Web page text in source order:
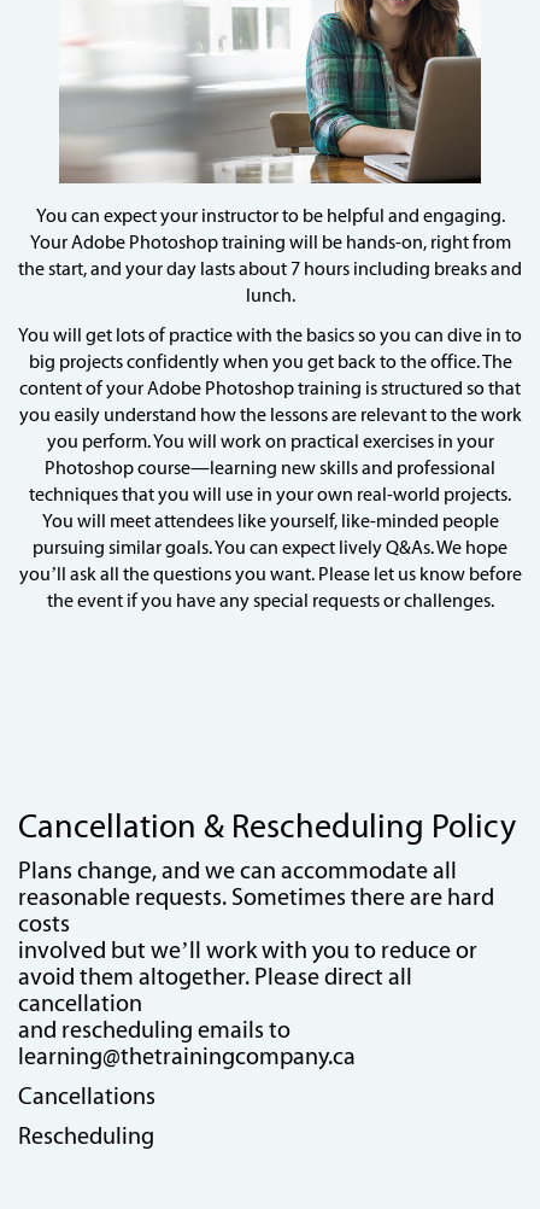
You can expect your instructor to be helpful and engaging.
Your Adobe Photoshop training will be hands-on, right from
the start, and your day lasts about 7 hours including breaks and
lunch.
You will get lots of practice with the basics so you can dive in to
big projects confidently when you get back to the office. The
content of your Adobe Photoshop training is structured so that
you easily understand how the lessons are relevant to the work
you perform. You will work on practical exercises in your
Photoshop course—learning new skills and professional
techniques that you will use in your own real-world projects.
You will meet attendees like yourself, like-minded people
pursuing similar goals. You can expect lively Q&As. We hope
you’ll ask all the questions you want. Please let us know before
the event if you have any special requests or challenges.
Cancellation & Rescheduling Policy
Plans change, and we can accommodate all
reasonable requests. Sometimes there are hard
costs
involved but we’ll work with you to reduce or
avoid them altogether. Please direct all
cancellation
and rescheduling emails to
learning@thetrainingcompany.ca
Cancellations
Rescheduling